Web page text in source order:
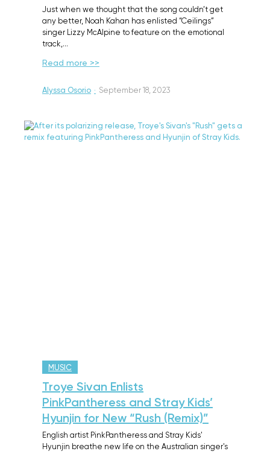
Just when we thought that the song couldn’t get
any better, Noah Kahan has enlisted “Ceilings”
singer Lizzy McAlpine to feature on the emotional
track,…
Read more >>
Alyssa Osorio · September 18, 2023
MUSIC
Troye Sivan Enlists
PinkPantheress and Stray Kids’
Hyunjin for New “Rush (Remix)”
English artist PinkPantheress and Stray Kids'
Hyunjin breathe new life on the Australian singer's